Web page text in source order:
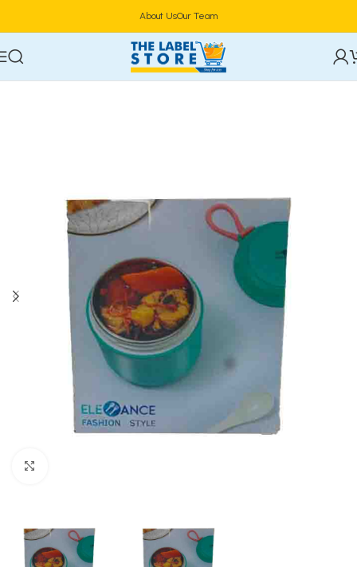
About UsOur Team
Home Food Storage & Containers